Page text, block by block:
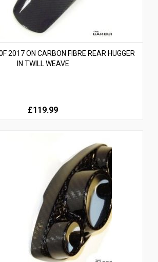
2017 ON CARBON FIBRE REAR HUGGER
IN TWILL WEAVE
£119.99